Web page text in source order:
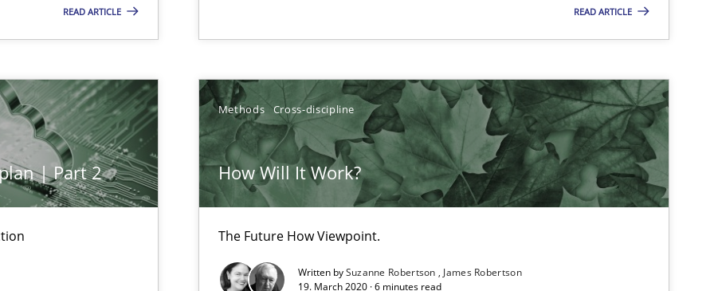
READ ARTICLE READ ARTICLE
| Part 2
Methods Cross-discipline
How Will It Work?
The Future How Viewpoint.
Written bySuzanne Robertson
James Robertson
19. March 2020 · 6 minutes read